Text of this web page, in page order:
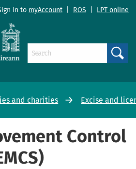
in to myAccount ROS LPT online
and charities Excise and
Control